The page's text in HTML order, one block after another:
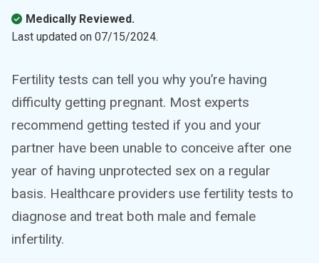
Medically Reviewed.
Last updated on 07/15/2024.
Fertility tests can tell you why you’re having
difficulty getting pregnant. Most experts
recommend getting tested if you and your
partner have been unable to conceive after one
year of having unprotected sex on a regular
basis. Healthcare providers use fertility tests to
diagnose and treat both male and female
infertility.